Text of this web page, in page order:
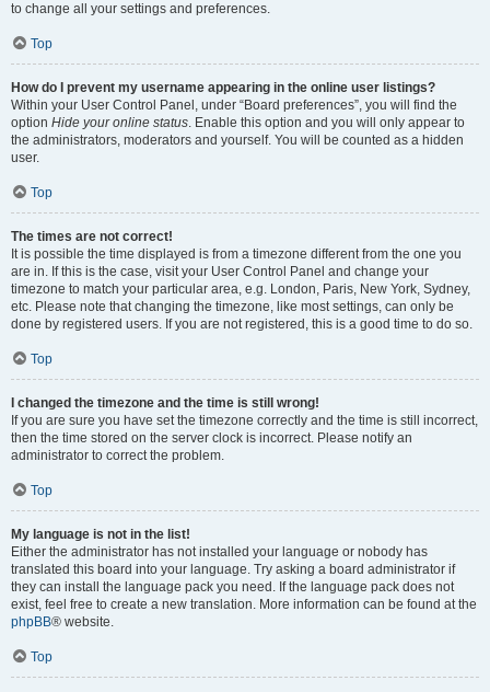
to change all your settings and preferences.
Top
How do I prevent my username appearing in the online user listings?
Within your User Control Panel, under “Board preferences”, you will find the
option Hide your online status. Enable this option and you will only appear to
the administrators, moderators and yourself. You will be counted as a hidden
user.
Top
The times are not correct!
It is possible the time displayed is from a timezone different from the one you
are in. If this is the case, visit your User Control Panel and change your
timezone to match your particular area, e.g. London, Paris, New York, Sydney,
etc. Please note that changing the timezone, like most settings, can only be
done by registered users. If you are not registered, this is a good time to do so.
Top
I changed the timezone and the time is still wrong!
If you are sure you have set the timezone correctly and the time is still incorrect,
then the time stored on the server clock is incorrect. Please notify an
administrator to correct the problem.
Top
My language is not in the list!
Either the administrator has not installed your language or nobody has
translated this board into your language. Try asking a board administrator if
they can install the language pack you need. If the language pack does not
exist, feel free to create a new translation. More information can be found at the
phpBB® website.
Top